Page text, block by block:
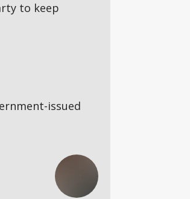
to keep
issued